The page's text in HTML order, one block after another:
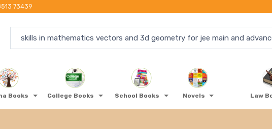
73439
Books College Books School Books Novels Law